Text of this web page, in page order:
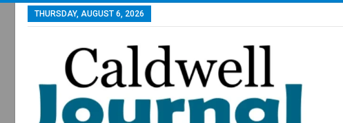
THURSDAY, AUGUST 6, 2026